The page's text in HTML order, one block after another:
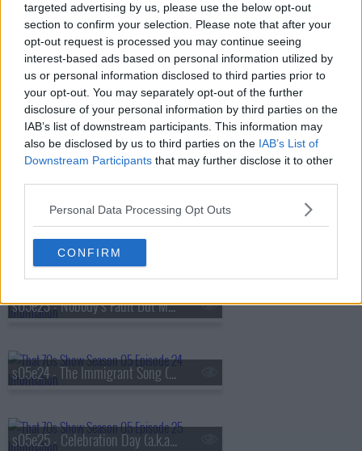
targeted advertising by us, please use the below opt-out
section to confirm your selection. Please note that after your
opt-out request is processed you may continue seeing
interest-based ads based on personal information utilized by
us or personal information disclosed to third parties prior to
your opt-out. You may separately opt-out of the further
disclosure of your personal information by third parties on the
IAB’s list of downstream participants. This information may
also be disclosed by us to third parties on the IAB’s List of
Downstream Participants that may further disclose it to other
Personal Data Processing Opt Outs
CONFIRM
s05e19 - Bring It On Home (a.k.a. Jackie's in the House)
s05e20 - No Quarter (a.k.a. Jackie Moves In)
s05e21 - Trampled Under Foot (a.k.a. Fez Gets Dumped)
s05e23 - Nobody's Fault But Mine (2)
s05e24 - The Immigrant Song (a.k.a. Fez Gets Busted)
s05e25 - Celebration Day (a.k.a. Graduation)